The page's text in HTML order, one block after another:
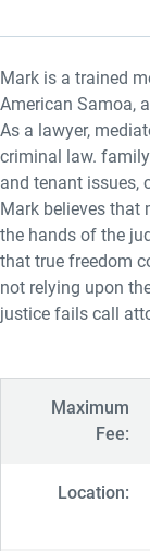
Mark is a trained
American Samoa,
As a lawyer,
criminal law.
and tenant issues,
Mark believes that
the hands of the
that true freedom
not relying upon
justice fails call
Maximum
Fee:
Location: